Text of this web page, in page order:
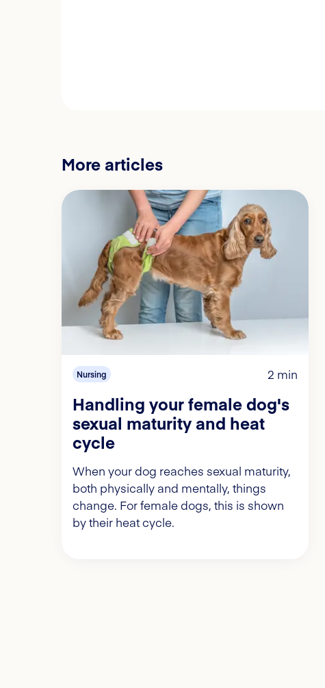
More articles
Nursing 2 min
Handling your female dog's
sexual maturity and heat
cycle
When your dog reaches sexual maturity,
both physically and mentally, things
change. For female dogs, this is shown
by their heat cycle.